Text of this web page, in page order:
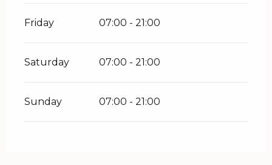
Friday 07:00 - 21:00
Saturday 07:00 - 21:00
Sunday 07:00 - 21:00